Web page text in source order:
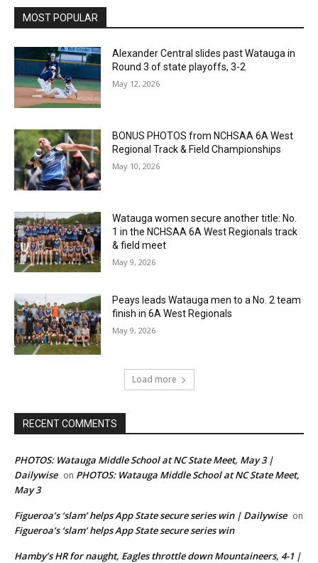
MOST POPULAR
Alexander Central slides past Watauga in
Round 3 of state playoffs, 3-2
May 12, 2026
BONUS PHOTOS from NCHSAA 6A West
Regional Track & Field Championships
May 10, 2026
Watauga women secure another title: No.
1 in the NCHSAA 6A West Regionals track
& field meet
May 9, 2026
Peays leads Watauga men to a No. 2 team
finish in 6A West Regionals
May 9, 2026
Load more
RECENT COMMENTS
PHOTOS: Watauga Middle School at NC State Meet, May 3 |
Dailywise on PHOTOS: Watauga Middle School at NC State Meet,
May 3
Figueroa’s ‘slam’ helps App State secure series win | Dailywise on
Figueroa’s ‘slam’ helps App State secure series win
Hamby’s HR for naught, Eagles throttle down Mountaineers, 4-1 |